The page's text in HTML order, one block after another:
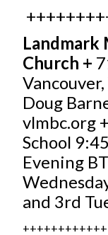
Landmark
Church +
Doug
vlmbc.org
School
Evening
and 3rd